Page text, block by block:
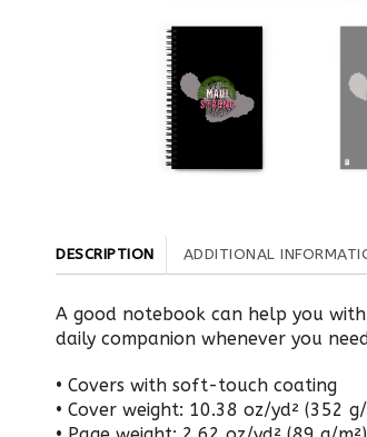
DESCRIPTION ADDITIONAL
A good notebook can help you
daily companion whenever you
• Covers with soft-touch coating
• Cover weight: 10.38 oz/yd² (352